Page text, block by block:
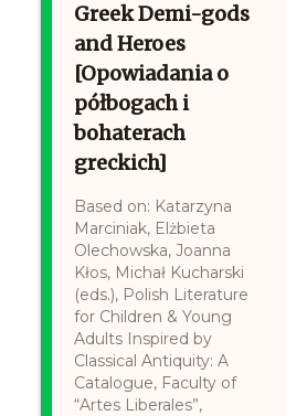
Greek Demi-gods
and Heroes
[Opowiadania o
półbogach i
bohaterach
greckich]
Based on: Katarzyna
Marciniak, Elżbieta
Olechowska, Joanna
Kłos, Michał Kucharski
(eds.), Polish Literature
for Children & Young
Adults Inspired by
Classical Antiquity: A
Catalogue, Faculty of
“Artes Liberales”,